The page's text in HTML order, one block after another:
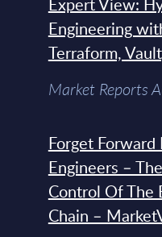
Engineering
Terraform,
Market Reports
Forget
Engineers –
Control Of The
Chain –